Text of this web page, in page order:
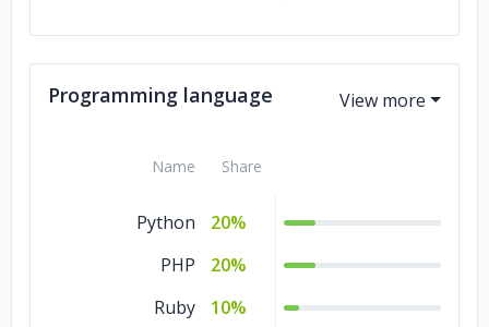
Programming language
Name Share
Python
20%
PHP
20%
Ruby
10%